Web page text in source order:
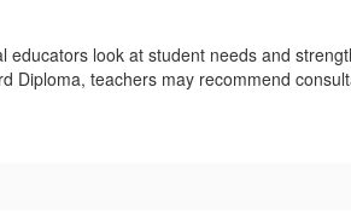
educators look at student needs and
Diploma, teachers may recommend